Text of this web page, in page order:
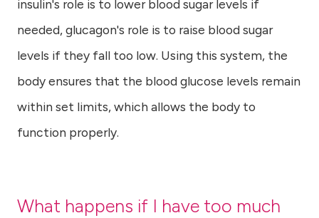
insulin's role is to lower blood sugar levels if
needed, glucagon's role is to raise blood sugar
levels if they fall too low. Using this system, the
body ensures that the blood glucose levels remain
within set limits, which allows the body to
function properly.
What happens if I have too much